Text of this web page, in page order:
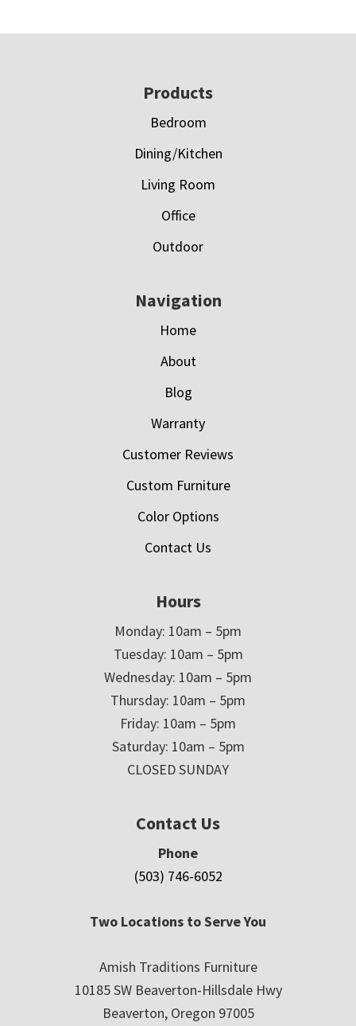
Products
Bedroom
Dining/Kitchen
Living Room
Office
Outdoor
Navigation
Home
About
Blog
Warranty
Customer Reviews
Custom Furniture
Color Options
Contact Us
Hours
Monday: 10am – 5pm
Tuesday: 10am – 5pm
Wednesday: 10am – 5pm
Thursday: 10am – 5pm
Friday: 10am – 5pm
Saturday: 10am – 5pm
CLOSED SUNDAY
Contact Us
Phone
(503) 746-6052
Two Locations to Serve You
Amish Traditions Furniture
10185 SW Beaverton-Hillsdale Hwy
Beaverton, Oregon 97005